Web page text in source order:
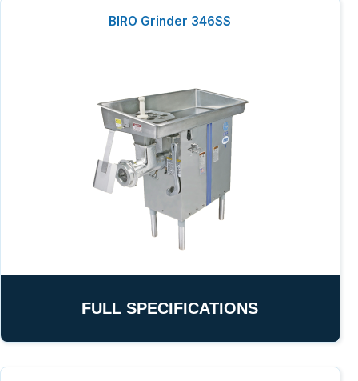
BIRO Grinder 346SS
FULL SPECIFICATIONS